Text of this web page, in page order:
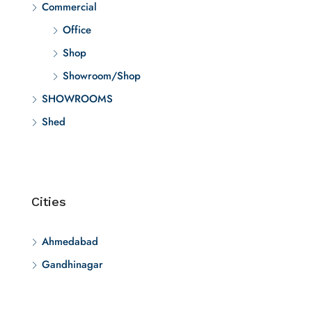
Commercial
Office
Shop
Showroom/Shop
SHOWROOMS
Shed
Cities
Ahmedabad
Gandhinagar